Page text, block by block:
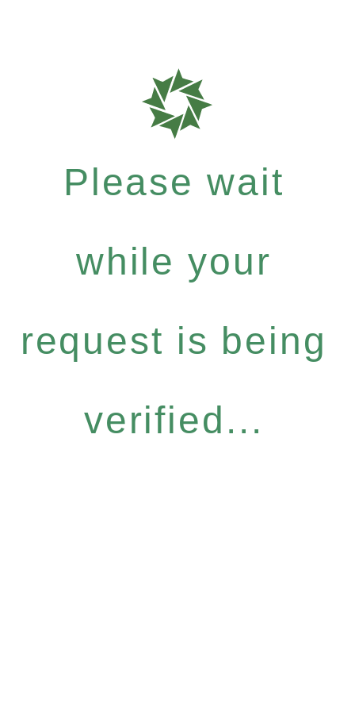
Please wait
while your
request is being
verified...